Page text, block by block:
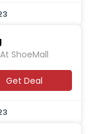
ShoeMall
Get Deal